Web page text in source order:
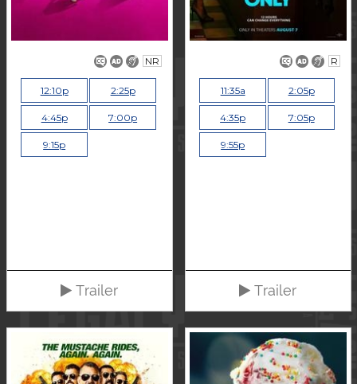
NR
12:10p 2:25p
4:45p 7:00p
9:15p
Trailer
R
11:35a 2:05p
4:35p 7:05p
9:55p
Trailer